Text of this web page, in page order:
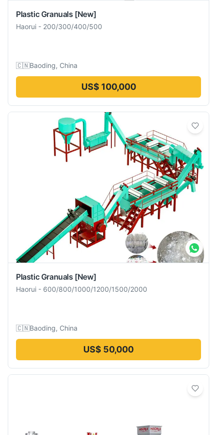
Plastic Granuals [New]
Haorui - 200/300/400/500
🇨🇳Baoding, China
US$ 100,000
Plastic Granuals [New]
Haorui - 600/800/1000/1200/1500/2000
🇨🇳Baoding, China
US$ 50,000